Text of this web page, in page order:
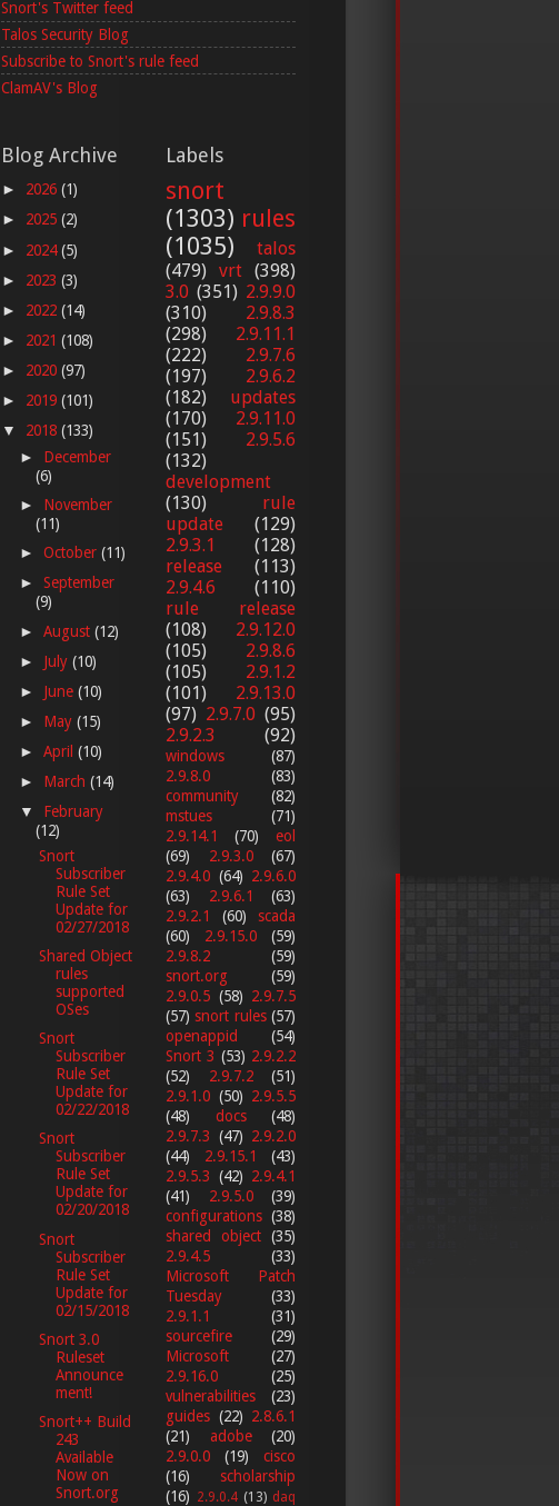
Snort's Twitter feed
Talos Security Blog
Subscribe to Snort's rule feed
ClamAV's Blog
Blog Archive
► 2026 (1)
► 2025 (2)
► 2024(5)
► 2023 (3)
► 2022 (14)
► 2021 (108)
► 2020 (97)
► 2019 (101)
▼ 2018 (133)
► December
(6)
► November
(11)
►October(11)
►September
(9)
►August(12)
► July(10)
► June(10)
► May(15)
►April(10)
► March(14)
▼ February
(12)
Snort
Subscriber
Rule Set
Update for
02/27/2018
Shared Object
rules
supported
OSes
Snort
Subscriber
Rule Set
Update for
02/22/2018
Snort
Subscriber
Rule Set
Update for
02/20/2018
Snort
Subscriber
Rule Set
Update for
02/15/2018
Snort 3.0
Ruleset
Announce
ment!
Snort++ Build
243
Available
Now on
Snort.org
Labels
snort
(1303) rules
(1035)
talos
(479) vrt (398)
3.0 (351) 2.9.9.0
(310)
2.9.8.3
(298)
2.9.11.1
(222)
2.9.7.6
(197)
2.9.6.2
(182)
updates
(170)
2.9.11.0
(151)
2.9.5.6
(132)
development
(130)
rule
update
(129)
2.9.3.1
(128)
release
(113)
2.9.4.6
(110)
rule release
(108)
2.9.12.0
(105)
2.9.8.6
(105)
2.9.1.2
(101)
2.9.13.0
(97) 2.9.7.0 (95)
2.9.2.3
(92)
windows
(87)
2.9.8.0
(83)
community
(82)
mstues
(71)
2.9.14.1
(70)
eol
(69)
2.9.3.0
(67)
2.9.4.0 (64) 2.9.6.0
(63)
2.9.6.1
(63)
2.9.2.1
(60)
scada
(60)
2.9.15.0
(59)
2.9.8.2
(59)
snort.org
(59)
2.9.0.5 (58) 2.9.7.5
(57) snort rules (57)
openappid
(54)
Snort 3 (53) 2.9.2.2
(52)
2.9.7.2
(51)
2.9.1.0 (50) 2.9.5.5
(48)
docs
(48)
2.9.7.3 (47) 2.9.2.0
(44)
2.9.15.1
(43)
2.9.5.3 (42) 2.9.4.1
(41)
2.9.5.0
(39)
configurations (38)
shared object (35)
2.9.4.5
(33)
Microsoft Patch
Tuesday
(33)
2.9.1.1
(31)
sourcefire
(29)
Microsoft
(27)
2.9.16.0
(25)
vulnerabilities
(23)
guides (22) 2.8.6.1
(21)
adobe
(20)
2.9.0.0
(19)
cisco
(16)
scholarship
(16) 2.9.0.4 (13) daq